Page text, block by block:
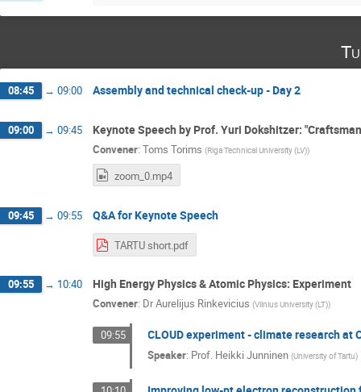
08:45 → 09:00 Assembly and technical check-up - Day 2
09:00 → 09:45 Keynote Speech by Prof. Yuri Dokshitzer:
Convener: Toms Torims (Riga Technical University (LV))
zoom_0.mp4
09:45 → 09:55 Q&A for Keynote Speech
TARTU short.pdf
09:55 → 10:40 High Energy Physics & Atomic Physics: Experiment
Convener: DrAurelijus Rinkevicius (Vilnius University (LT))
09:55 CLOUD experiment - climate research at
Speaker: Prof. Heikki Junninen (University of Tartu)